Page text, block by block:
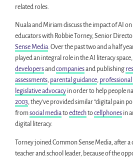
related roles.
Nuala and Miriam discuss the impact of AI
educators with Robbie Torney, Senior
Sense Media. Over the past two and a half
played an integral role in the AI literacy
developersandcompaniesand publishing
assessments, parental guidance,
legislative advocacy in order to help people
2003, they’ve provided similar “digital pain
fromsocial mediatoedtechtocellphones in
digital literacy.
Torney joined Common Sense Media, after a
teacher and school leader, because of the